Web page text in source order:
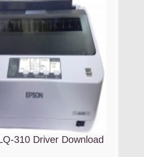
310 Driver Download